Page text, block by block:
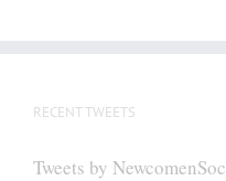
RECENT TWEETS
Tweets by NewcomenSoc